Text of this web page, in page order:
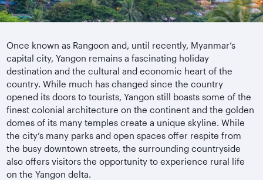
Once known as Rangoon and, until recently, Myanmar’s
capital city, Yangon remains a fascinating holiday
destination and the cultural and economic heart of the
country. While much has changed since the country
opened its doors to tourists, Yangon still boasts some of the
finest colonial architecture on the continent and the golden
domes of its many temples create a unique skyline. While
the city’s many parks and open spaces offer respite from
the busy downtown streets, the surrounding countryside
also offers visitors the opportunity to experience rural life
on the Yangon delta.